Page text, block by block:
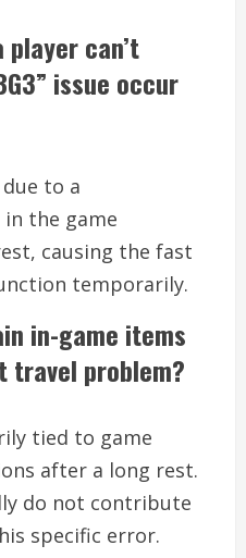
player can’t
issue occur
to a
the game
causing the fast
temporarily.
in-game items
travel problem?
tied to game
after a long rest.
do not contribute
specific error.